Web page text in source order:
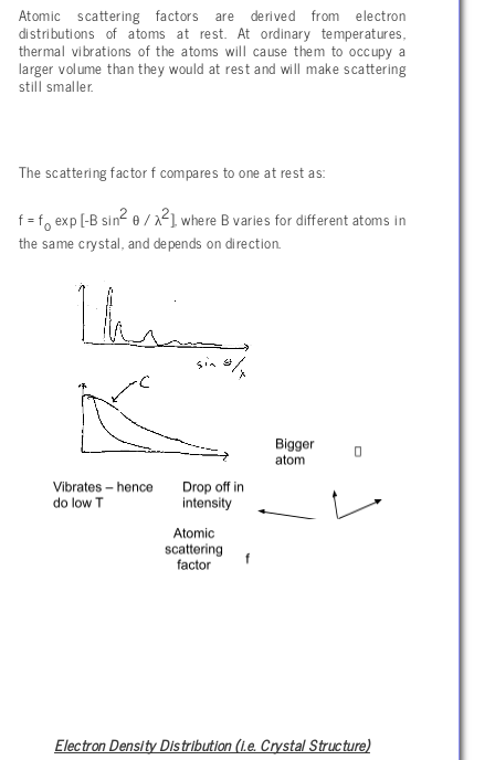
Atomic scattering factors are derived from electron
distributions of atoms at rest. At ordinary temperatures,
thermal vibrations of the atoms will cause them to occupy a
larger volume than they would at rest and will make scattering
still smaller.
The scattering factor f compares to one at rest as:
f = foexp [-B sin2 θ/λ2], where B varies for different atoms in
the same crystal, and depends on direction.
Electron Density Distribution (i.e. Crystal Structure)